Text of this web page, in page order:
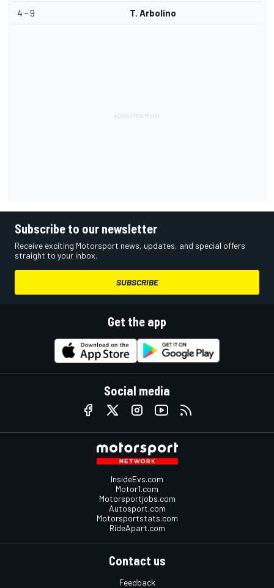
4 - 9 T. Arbolino
Subscribe to our newsletter
Receive exciting Motorsport news, updates, and special offers
straight to your inbox.
SUBSCRIBE
Get the app
Social media
InsideEvs.com
Motor1.com
Motorsportjobs.com
Autosport.com
Motorsportstats.com
RideApart.com
Contact us
Feedback